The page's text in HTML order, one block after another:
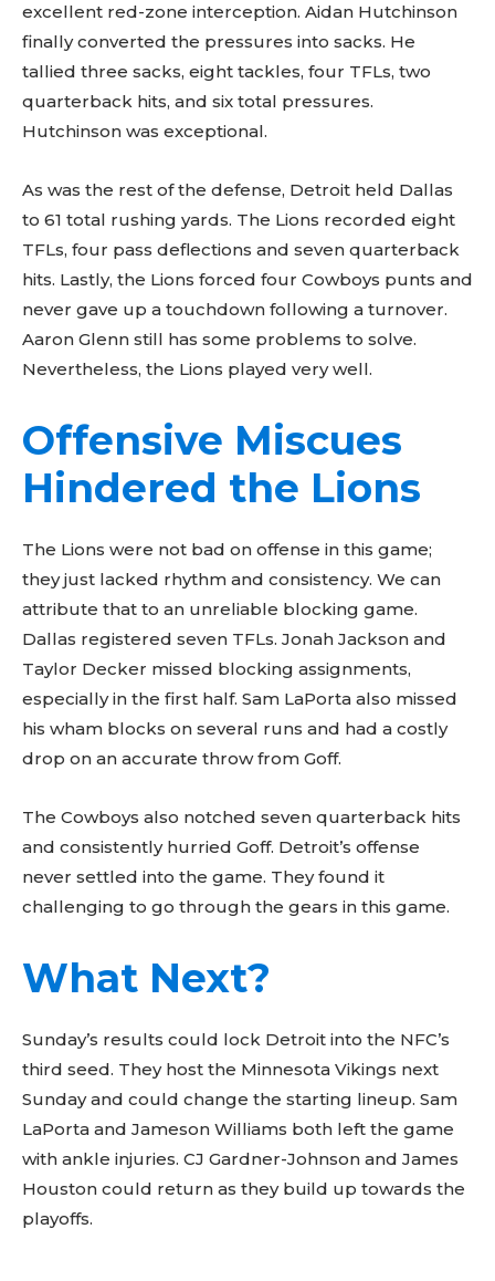
excellent red-zone interception. Aidan Hutchinson
finally converted the pressures into sacks. He
tallied three sacks, eight tackles, four TFLs, two
quarterback hits, and six total pressures.
Hutchinson was exceptional.
As was the rest of the defense, Detroit held Dallas
to 61 total rushing yards. The Lions recorded eight
TFLs, four pass deflections and seven quarterback
hits. Lastly, the Lions forced four Cowboys punts and
never gave up a touchdown following a turnover.
Aaron Glenn still has some problems to solve.
Nevertheless, the Lions played very well.
Offensive Miscues
Hindered the Lions
The Lions were not bad on offense in this game;
they just lacked rhythm and consistency. We can
attribute that to an unreliable blocking game.
Dallas registered seven TFLs. Jonah Jackson and
Taylor Decker missed blocking assignments,
especially in the first half. Sam LaPorta also missed
his wham blocks on several runs and had a costly
drop on an accurate throw from Goff.
The Cowboys also notched seven quarterback hits
and consistently hurried Goff. Detroit’s offense
never settled into the game. They found it
challenging to go through the gears in this game.
What Next?
Sunday’s results could lock Detroit into the NFC’s
third seed. They host the Minnesota Vikings next
Sunday and could change the starting lineup. Sam
LaPorta and Jameson Williams both left the game
with ankle injuries. CJ Gardner-Johnson and James
Houston could return as they build up towards the
playoffs.